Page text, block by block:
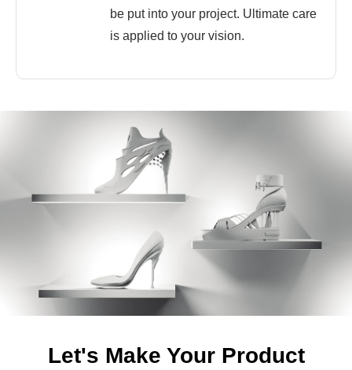
be put into your project. Ultimate care
is applied to your vision.
Let's Make Your Product